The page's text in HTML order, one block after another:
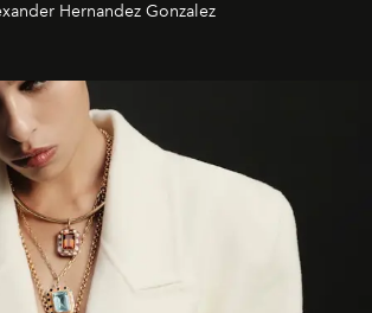
Hernandez Gonzalez